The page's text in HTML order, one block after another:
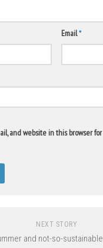
Email*
and website in this browser
NEXT STORY
and not-so-